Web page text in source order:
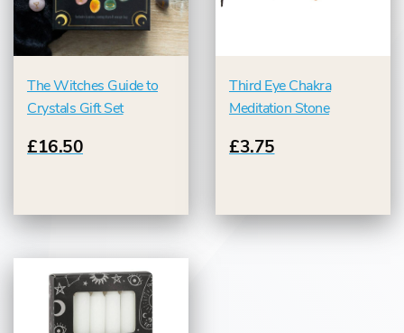
The Witches Guide to
Crystals Gift Set
£16.50
Third Eye Chakra
Meditation Stone
£3.75